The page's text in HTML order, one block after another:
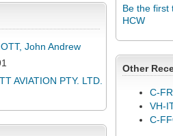
Be the first
HCW
Other
C-
VH-
C-
John Andrew
AVIATION PTY. LTD.